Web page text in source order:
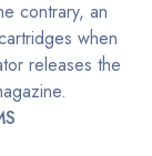
contrary, an
when
releases the